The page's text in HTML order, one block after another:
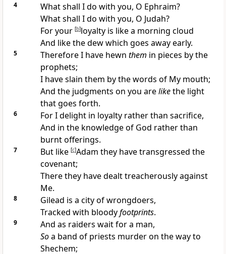
4 What shall I do with you, O Ephraim?
What shall I do with you, O Judah?
For your [b]loyalty is like a morning cloud
And like the dew which goes away early.
5 Therefore I have hewn them in pieces by the
prophets;
I have slain them by thewords of My mouth;
And the judgments on you arelikethe light
that goes forth.
6 ForI delight in loyalty rather than sacrifice,
And in the knowledge of God rather than
burnt offerings.
7 But like [c]Adam they havetransgressed the
covenant;
There they havedealt treacherously against
Me.
8
Gilead is a city of wrongdoers,
Tracked with bloodyfootprints.
9 And as raiders wait for a man,
Soa band of priests murder on the way to
Shechem;